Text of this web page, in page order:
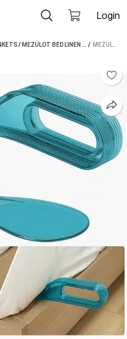
Login
/ MEZULOT BED LINEN & BLANKETS /